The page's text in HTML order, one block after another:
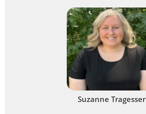
Suzanne Tragesser